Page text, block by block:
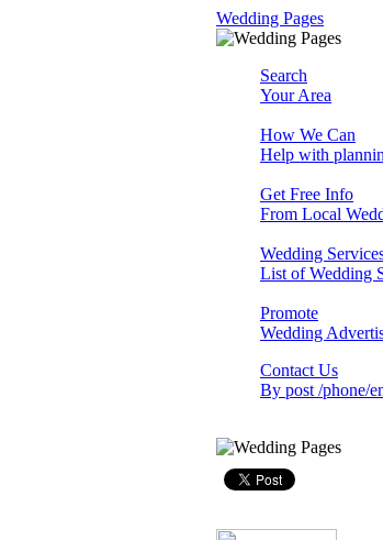
Wedding Pages
Search
Your Area
How We Can
Help with
Get Free Info
From Local
Wedding
List of Wedding
Promote
Wedding
Contact Us
By post /phone/